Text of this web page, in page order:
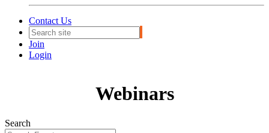
Contact Us
Join
Login
Webinars
Search